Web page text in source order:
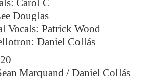
Carol C
Douglas
Vocals: Patrick Wood
Daniel Collás
Marquand / Daniel Collás